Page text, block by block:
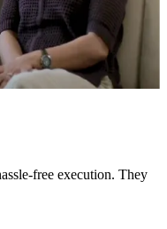
free execution. They